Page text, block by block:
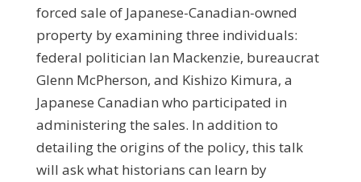
forced sale of Japanese-Canadian-owned
property by examining three individuals:
federal politician Ian Mackenzie, bureaucrat
Glenn McPherson, and Kishizo Kimura, a
Japanese Canadian who participated in
administering the sales. In addition to
detailing the origins of the policy, this talk
will ask what historians can learn by